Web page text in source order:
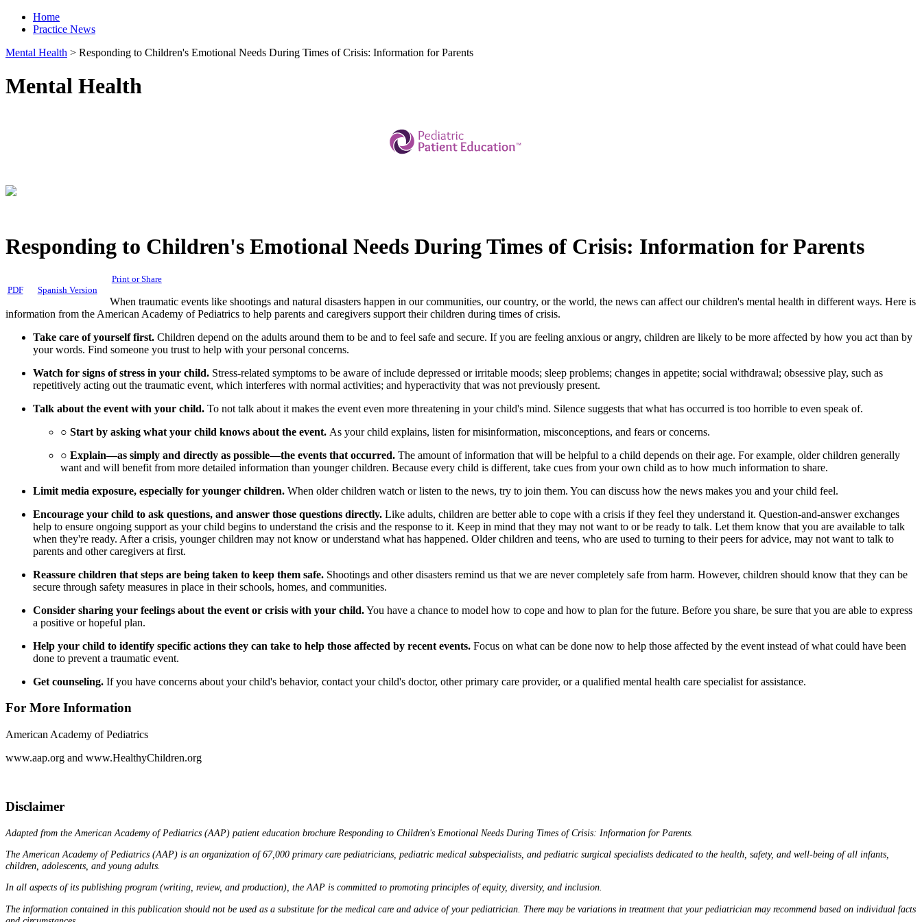
Home
Practice News
Mental Health > Responding to Children's Emotional Needs During Times of Crisis: Information for Parents
Mental Health
Responding to Children's Emotional Needs During Times of Crisis: Information for Parents
PDF Spanish Version
Print or Share
When traumatic events like shootings and natural disasters happen in our communities, our country, or the world, the news can affect our children's mental health in different ways. Here is
information from the American Academy of Pediatrics to help parents and caregivers support their children during times of crisis.
Take care of yourself first. Children depend on the adults around them to be and to feel safe and secure. If you are feeling anxious or angry, children are likely to be more affected by how you act than by
your words. Find someone you trust to help with your personal concerns.
Watch for signs of stress in your child. Stress-related symptoms to be aware of include depressed or irritable moods; sleep problems; changes in appetite; social withdrawal; obsessive play, such as
repetitively acting out the traumatic event, which interferes with normal activities; and hyperactivity that was not previously present.
Talk about the event with your child. To not talk about it makes the event even more threatening in your child's mind. Silence suggests that what has occurred is too horrible to even speak of.
○ Start by asking what your child knows about the event. As your child explains, listen for misinformation, misconceptions, and fears or concerns.
○ Explain—as simply and directly as possible—the events that occurred. The amount of information that will be helpful to a child depends on their age. For example, older children generally
want and will benefit from more detailed information than younger children. Because every child is different, take cues from your own child as to how much information to share.
Limit media exposure, especially for younger children. When older children watch or listen to the news, try to join them. You can discuss how the news makes you and your child feel.
Encourage your child to ask questions, and answer those questions directly. Like adults, children are better able to cope with a crisis if they feel they understand it. Question-and-answer exchanges
help to ensure ongoing support as your child begins to understand the crisis and the response to it. Keep in mind that they may not want to or be ready to talk. Let them know that you are available to talk
when they're ready. After a crisis, younger children may not know or understand what has happened. Older children and teens, who are used to turning to their peers for advice, may not want to talk to
parents and other caregivers at first.
Reassure children that steps are being taken to keep them safe. Shootings and other disasters remind us that we are never completely safe from harm. However, children should know that they can be
secure through safety measures in place in their schools, homes, and communities.
Consider sharing your feelings about the event or crisis with your child.You have a chance to model how to cope and how to plan for the future. Before you share, be sure that you are able to express
a positive or hopeful plan.
Help your child to identify specific actions they can take to help those affected by recent events. Focus on what can be done now to help those affected by the event instead of what could have been
done to prevent a traumatic event.
Get counseling. If you have concerns about your child's behavior, contact your child's doctor, other primary care provider, or a qualified mental health care specialist for assistance.
For More Information
American Academy of Pediatrics
www.aap.org and www.HealthyChildren.org
Disclaimer
Adapted from the American Academy of Pediatrics (AAP) patient education brochure Responding to Children's Emotional Needs During Times of Crisis: Information for Parents.
The American Academy of Pediatrics (AAP) is an organization of 67,000 primary care pediatricians, pediatric medical subspecialists, and pediatric surgical specialists dedicated to the health, safety, and well-being of all infants,
children, adolescents, and young adults.
In all aspects of its publishing program (writing, review, and production), the AAP is committed to promoting principles of equity, diversity, and inclusion.
The information contained in this publication should not be used as a substitute for the medical care and advice of your pediatrician. There may be variations in treatment that your pediatrician may recommend based on individual facts